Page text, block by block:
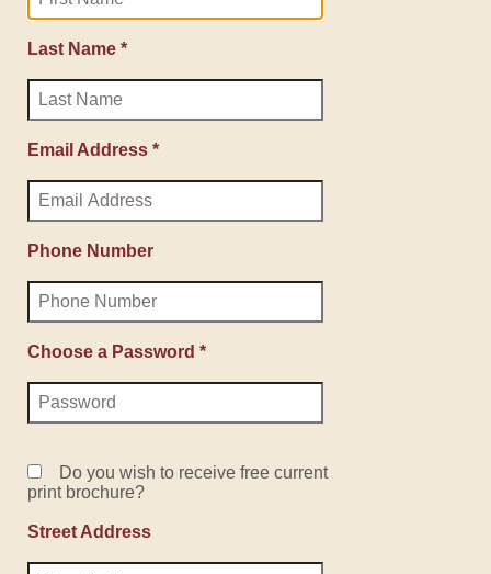
Last Name *
Email Address *
Phone Number
Choose a Password *
Do you wish to receive free current
print brochure?
Street Address